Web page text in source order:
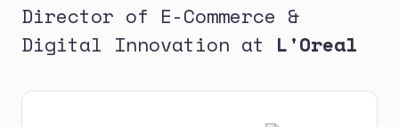
Director of E-Commerce &
Digital Innovation at L'Oreal